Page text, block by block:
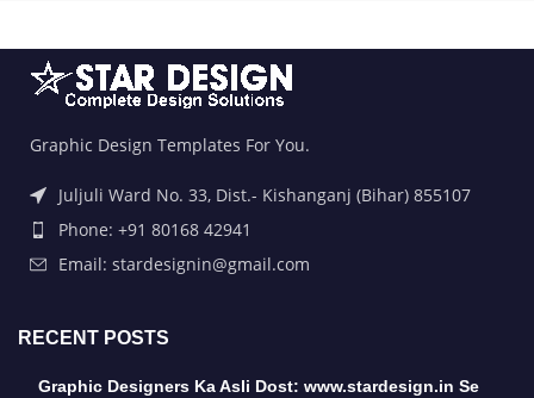
Graphic Design Templates For You.
Juljuli Ward No. 33, Dist.- Kishanganj (Bihar) 855107
Phone: +91 80168 42941
Email: stardesignin@gmail.com
RECENT POSTS
Graphic Designers Ka Asli Dost: www.stardesign.in Se